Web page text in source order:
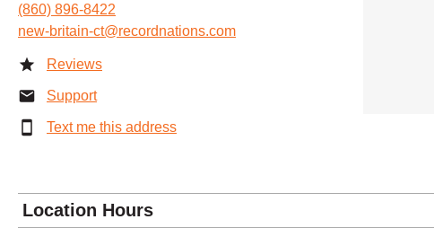
(860) 896-8422
new-britain-ct@recordnations.com
Reviews
Support
Text me this address
Location Hours